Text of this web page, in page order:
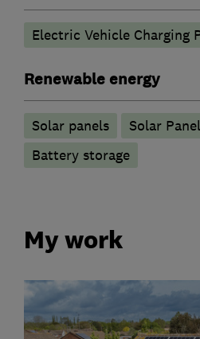
Electric Vehicle Charging
Renewable energy
Solar panels
Solar
Battery storage
My work